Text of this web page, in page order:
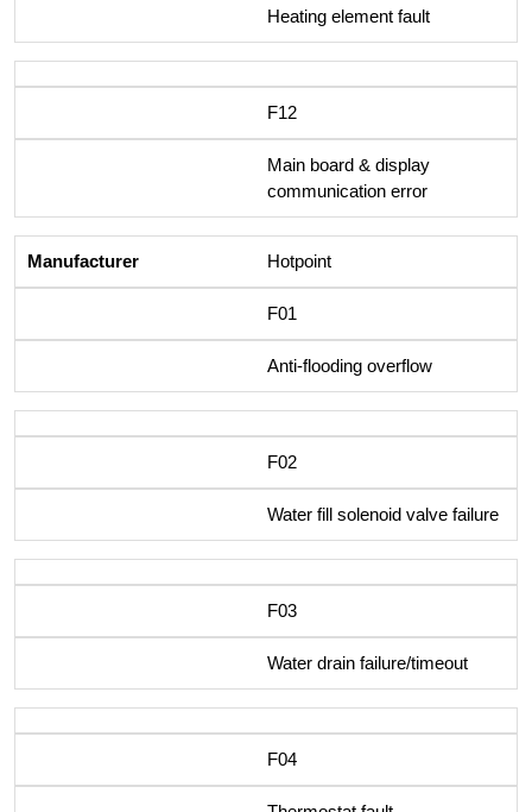
Heating element fault
F12
Main board & display
communication error
Hotpoint
F01
Anti-flooding overflow
F02
Water fill solenoid valve failure
F03
Water drain failure/timeout
F04